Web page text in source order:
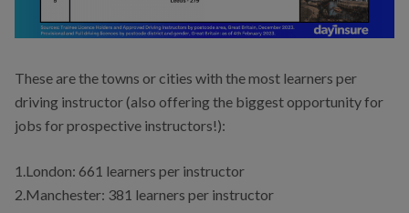
These are the towns or cities with the most learners per
driving instructor (also offering the biggest opportunity for
jobs for prospective instructors!):
1.London: 661 learners per instructor
2.Manchester: 381 learners per instructor